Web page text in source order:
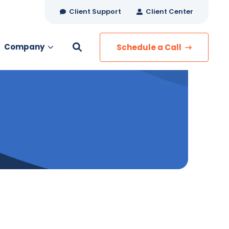
Client Support Client Center
Company Schedule a Call